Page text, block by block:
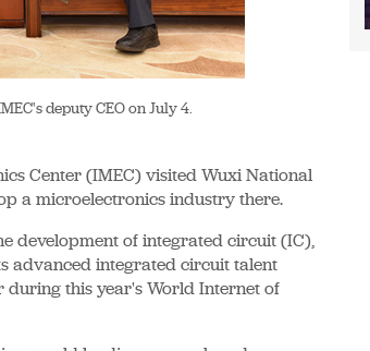
deputy CEO on July 4.
Center (IMEC) visited Wuxi National
a microelectronics industry there.
development of integrated circuit (IC),
advanced integrated circuit talent
during this year's World Internet of